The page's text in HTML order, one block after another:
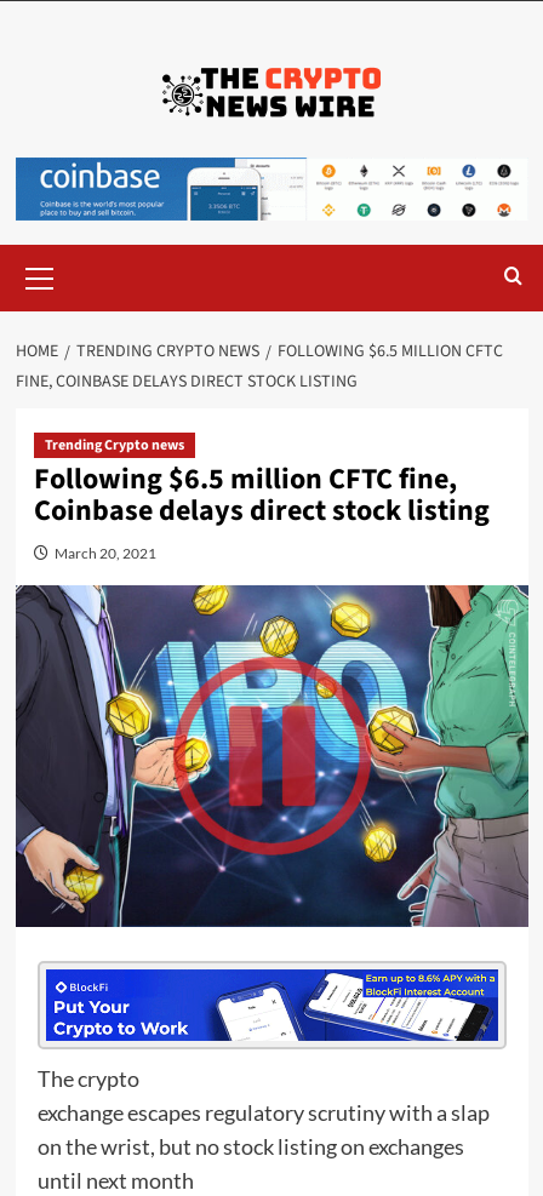
HOME TRENDING CRYPTO NEWS
FOLLOWING $6.5 MILLION CFTC
FINE, COINBASE DELAYS DIRECT STOCK LISTING
Trending Crypto news
Following $6.5 million CFTC fine,
Coinbase delays direct stock listing
March 20, 2021
The crypto
exchange escapes regulatory scrutiny with a slap
on the wrist, but no stock listing on exchanges
until next month